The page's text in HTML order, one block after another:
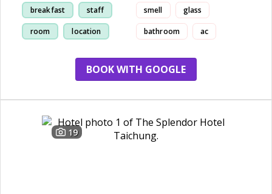
breakfast staff
room location
smell glass
bathroom ac
BOOK WITH GOOGLE
19